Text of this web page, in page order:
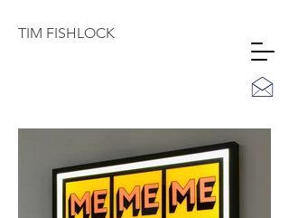
TIM FISHLOCK